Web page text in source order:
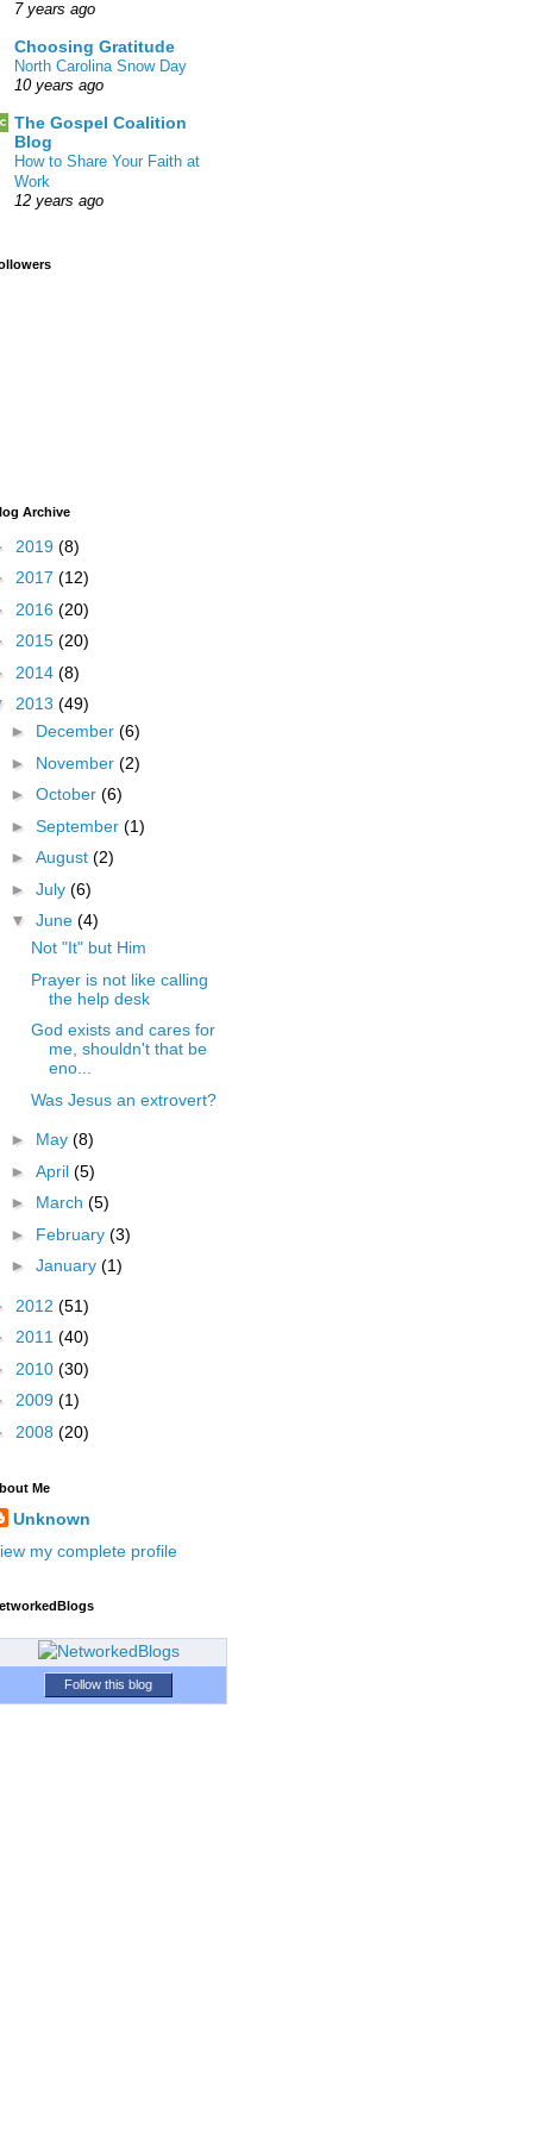
7 years ago
Choosing Gratitude
North Carolina Snow Day
10 years ago
The Gospel Coalition
Blog
How to Share Your Faith at
Work
12 years ago
Archive
2019 (8)
2017 (12)
2016 (20)
2015 (20)
2014 (8)
2013 (49)
► December (6)
► November (2)
► October (6)
► September (1)
► August (2)
► July (6)
▼ June (4)
Not "It" but Him
Prayer is not like calling
the help desk
God exists and cares for
me, shouldn't that be
eno...
Was Jesus an extrovert?
► May (8)
► April (5)
► March (5)
► February (3)
► January (1)
2012 (51)
2011 (40)
2010 (30)
2009 (1)
2008 (20)
Me
Unknown
my complete profile
Follow this blog